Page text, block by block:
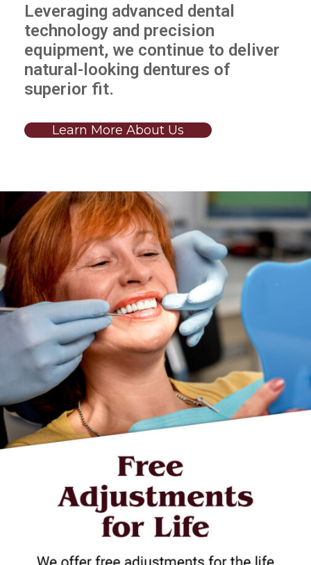
Leveraging advanced dental
technology and precision
equipment, we continue to deliver
natural-looking dentures of
superior fit.
Learn More About Us